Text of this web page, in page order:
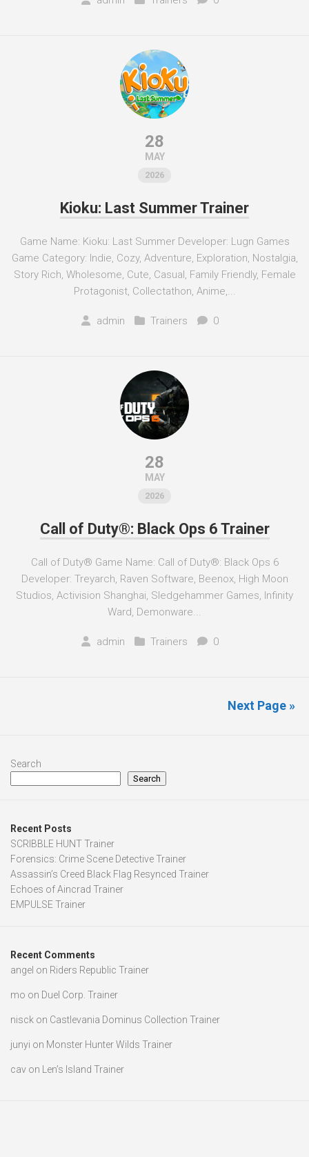
28
MAY
2026
Kioku: Last Summer Trainer
Game Name: Kioku: Last Summer Developer: Lugn Games
Game Category: Indie, Cozy, Adventure, Exploration, Nostalgia,
Story Rich, Wholesome, Cute, Casual, Family Friendly, Female
Protagonist, Collectathon, Anime,...
admin Trainers 0
28
MAY
2026
Call of Duty®: Black Ops 6 Trainer
Call of Duty® Game Name: Call of Duty®: Black Ops 6
Developer: Treyarch, Raven Software, Beenox, High Moon
Studios, Activision Shanghai, Sledgehammer Games, Infinity
Ward, Demonware...
admin Trainers 0
Next Page »
Search
Search
Recent Posts
SCRIBBLE HUNT Trainer
Forensics: Crime Scene Detective Trainer
Assassin’s Creed Black Flag Resynced Trainer
Echoes of Aincrad Trainer
EMPULSE Trainer
Recent Comments
angel on Riders Republic Trainer
mo on Duel Corp. Trainer
nisck on Castlevania Dominus Collection Trainer
junyi on Monster Hunter Wilds Trainer
cav on Len’s Island Trainer